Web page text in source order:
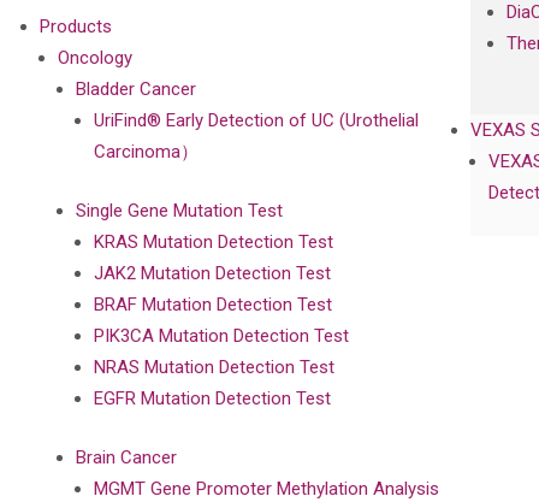
VEXAS
Products
Oncology
Bladder Cancer
UriFind®️ Early Detection of UC (Urothelial
Carcinoma）
Single Gene Mutation Test
KRAS Mutation Detection Test
JAK2 Mutation Detection Test
BRAF Mutation Detection Test
PIK3CA Mutation Detection Test
NRAS Mutation Detection Test
EGFR Mutation Detection Test
Brain Cancer
MGMT Gene Promoter Methylation Analysis